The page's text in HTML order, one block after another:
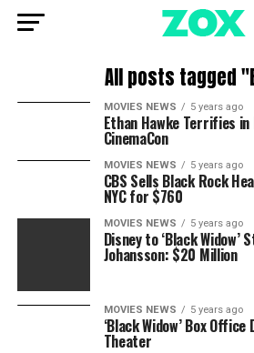
All posts tagged
MOVIES NEWS 5 years ago
Ethan Hawke Terrifies in
CinemaCon
MOVIES NEWS 5 years ago
CBS Sells Black Rock
NYC for $760
MOVIES NEWS 5 years ago
Disney to ‘Black
Johansson: $20 Million
MOVIES NEWS 5 years ago
‘Black Widow’ Box
Theater